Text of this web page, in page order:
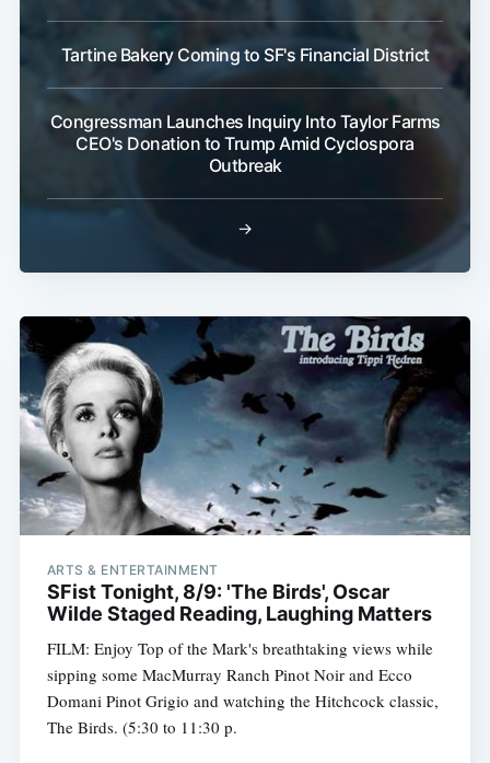
Tartine Bakery Coming to SF's Financial District
Congressman Launches Inquiry Into Taylor Farms
CEO's Donation to Trump Amid Cyclospora
Outbreak
→
ARTS & ENTERTAINMENT
SFist Tonight, 8/9: 'The Birds', Oscar
Wilde Staged Reading, Laughing Matters
FILM: Enjoy Top of the Mark's breathtaking views while
sipping some MacMurray Ranch Pinot Noir and Ecco
Domani Pinot Grigio and watching the Hitchcock classic,
The Birds. (5:30 to 11:30 p.